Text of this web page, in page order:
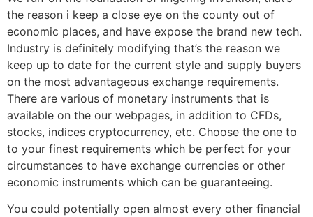
the reason i keep a close eye on the county out of
economic places, and have expose the brand new tech.
Industry is definitely modifying that’s the reason we
keep up to date for the current style and supply buyers
on the most advantageous exchange requirements.
There are various of monetary instruments that is
available on the our webpages, in addition to CFDs,
stocks, indices cryptocurrency, etc. Choose the one to
to your finest requirements which be perfect for your
circumstances to have exchange currencies or other
economic instruments which can be guaranteeing.
You could potentially open almost every other financial